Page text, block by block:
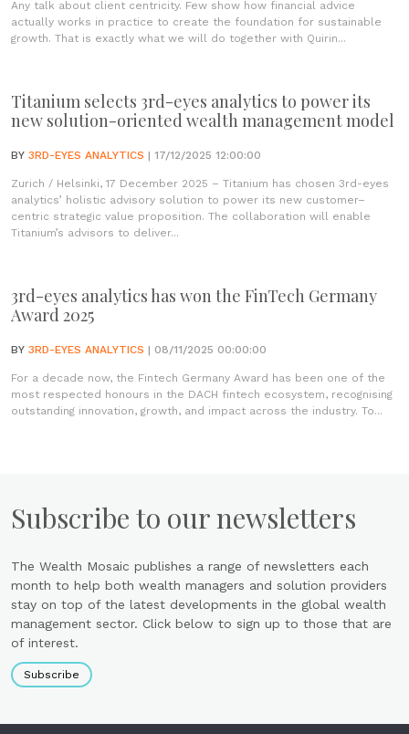
Any talk about client centricity. Few show how financial advice
actually works in practice to create the foundation for sustainable
growth. That is exactly what we will do together with Quirin...
Titanium selects 3rd-eyes analytics to power its
new solution-oriented wealth management model
BY 3RD-EYES ANALYTICS | 17/12/2025 12:00:00
Zurich / Helsinki, 17 December 2025 – Titanium has chosen 3rd-eyes
analytics’ holistic advisory solution to power its new customer–
centric strategic value proposition. The collaboration will enable
Titanium’s advisors to deliver...
3rd-eyes analytics has won the FinTech Germany
Award 2025
BY 3RD-EYES ANALYTICS | 08/11/2025 00:00:00
For a decade now, the Fintech Germany Award has been one of the
most respected honours in the DACH fintech ecosystem, recognising
outstanding innovation, growth, and impact across the industry. To...
Subscribe to our newsletters
The Wealth Mosaic publishes a range of newsletters each
month to help both wealth managers and solution providers
stay on top of the latest developments in the global wealth
management sector. Click below to sign up to those that are
of interest.
Subscribe